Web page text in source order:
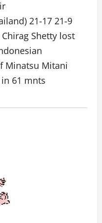
21-17 21-9
Shetty lost
Minatsu Mitani
in 61 mnts